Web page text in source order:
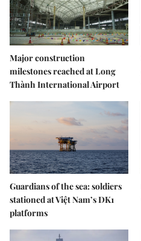
Major construction
milestones reached at Long
Thành International Airport
Guardians of the sea: soldiers
stationed at Việt Nam’s DK1
platforms